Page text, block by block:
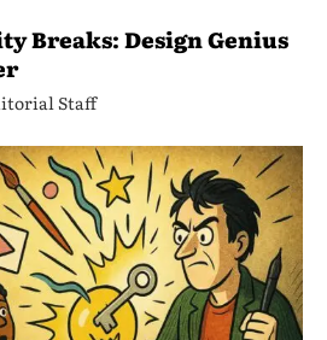
Breaks: Design Genius
Staff